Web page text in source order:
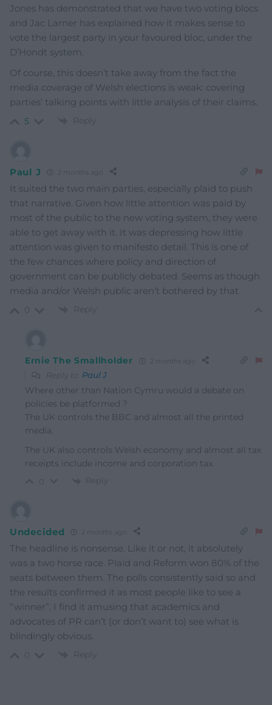
Jones has demonstrated that we have two voting blocs
and Jac Larner has explained how it makes sense to
vote the largest party in your favoured bloc, under the
D’Hondt system.
Of course, this doesn’t take away from the fact the
media coverage of Welsh elections is weak: covering
parties’ talking points with little analysis of their claims.
5 Reply
Paul J 2 months ago
It suited the two main parties, especially plaid to push
that narrative. Given how little attention was paid by
most of the public to the new voting system, they were
able to get away with it. It was depressing how little
attention was given to manifesto detail. This is one of
the few chances where policy and direction of
government can be publicly debated. Seems as though
media and/or Welsh public aren’t bothered by that
Reply
Ernie The Smallholder 2 months ago
Reply to Paul J
Where other than Nation Cymru would a debate on
policies be platformed ?
The UK controls the BBC and almost all the printed
media.
The UK also controls Welsh economy and almost all tax
receipts include income and corporation tax.
Reply
Undecided 2 months ago
The headline is nonsense. Like it or not, it absolutely
was a two horse race. Plaid and Reform won 80% of the
seats between them. The polls consistently said so and
the results confirmed it as most people like to see a
“winner”. I find it amusing that academics and
advocates of PR can’t (or don’t want to) see what is
blindingly obvious.
Reply